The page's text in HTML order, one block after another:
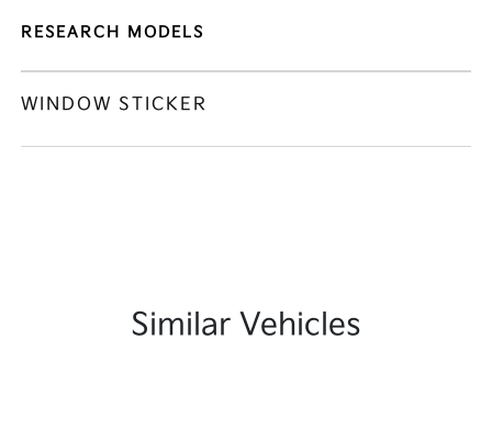
RESEARCH MODELS
WINDOW STICKER
Similar Vehicles